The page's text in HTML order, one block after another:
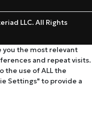
LLC. All Rights
you the most relevant
and repeat visits.
the use of ALL the
Settings" to provide a